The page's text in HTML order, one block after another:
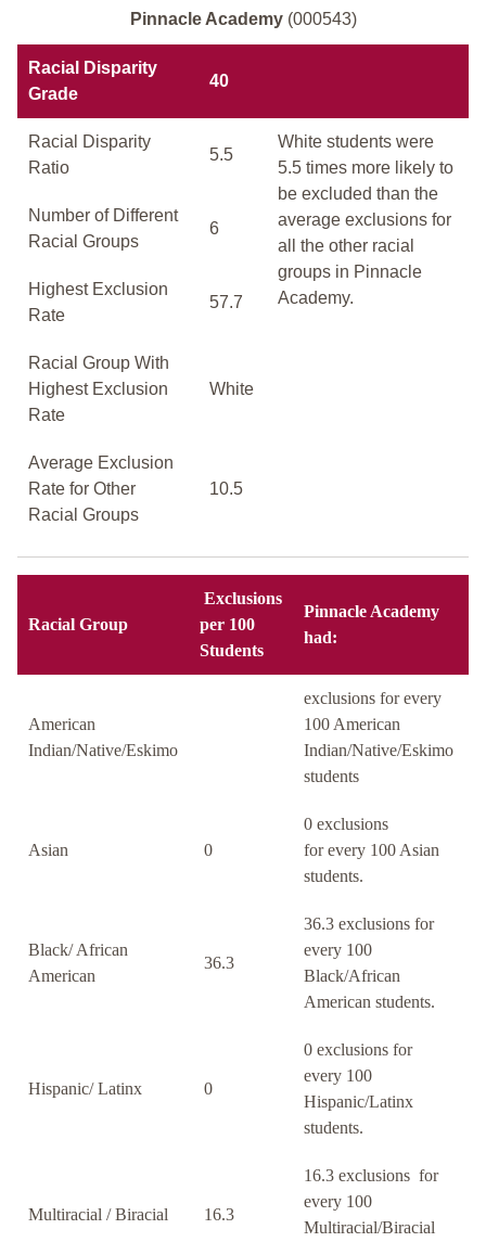
Pinnacle Academy (000543)
Racial Disparity
Grade
40
Racial Disparity
Ratio
5.5
White students were
5.5 times more likely to
be excluded than the
average exclusions for
all the other racial
groups in Pinnacle
Academy.
Number of Different
Racial Groups
6
Highest Exclusion
Rate
57.7
Racial Group With
Highest Exclusion
Rate
White
Average Exclusion
Rate for Other
Racial Groups
10.5
Racial Group
Exclusions
per 100
Students
Pinnacle Academy
had:
American
Indian/Native/Eskimo
exclusions for every
100 American
Indian/Native/Eskimo
students
Asian 0
0 exclusions
for every 100 Asian
students.
Black/ African
American
36.3
36.3 exclusions for
every 100
Black/African
American students.
Hispanic/ Latinx 0
0 exclusions for
every 100
Hispanic/Latinx
students.
Multiracial / Biracial 16.3
16.3 exclusions for
every 100
Multiracial/Biracial